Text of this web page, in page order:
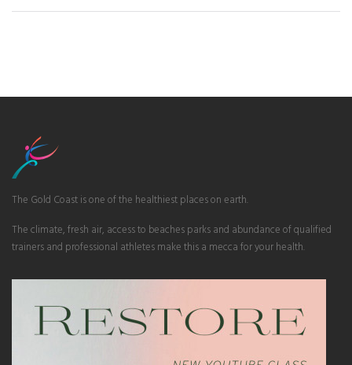
The Gold Coast is one of the healthiest places on earth.
The climate, fresh air, access to beaches parks and abundance of qualified
trainers and professional athletes make this a mecca for your health.